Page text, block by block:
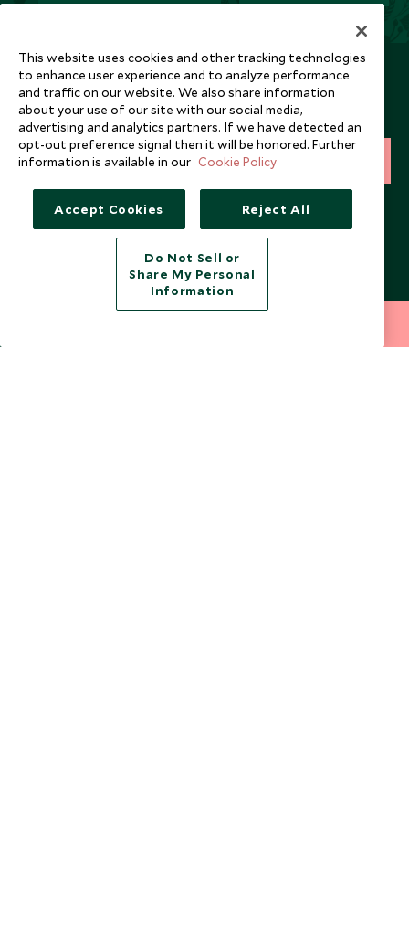
Newsletter
Sign up below to receive travel inspiration, news, offers
and expert tips.
I consent to receive promotional emails from Scott Dunn and
understand that the personal data I provide will be used for this
purpose in accordance with thePrivacy Notice. You can unsubscribe
from marketing emails at any time.
About Scott Dunn
This website uses cookies and other tracking technologies
to enhance user experience and to analyze performance
and traffic on our website. We also share information
about your use of our site with our social media,
advertising and analytics partners. If we have detected an
opt-out preference signal then it will be honored. Further
information is available in our Cookie Policy
Accept Cookies Reject All
Do Not Sell or
Share My Personal
Information